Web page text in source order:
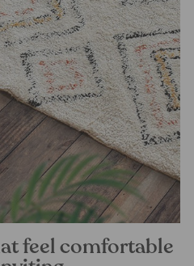
feel comfortable